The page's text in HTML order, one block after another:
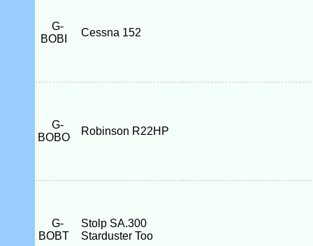
G-
BOBI
Cessna 152
G-
BOBO
Robinson R22HP
G-
BOBT
Stolp SA.300
Starduster Too